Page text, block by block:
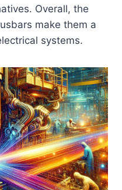
Overall, the
make them a
systems.